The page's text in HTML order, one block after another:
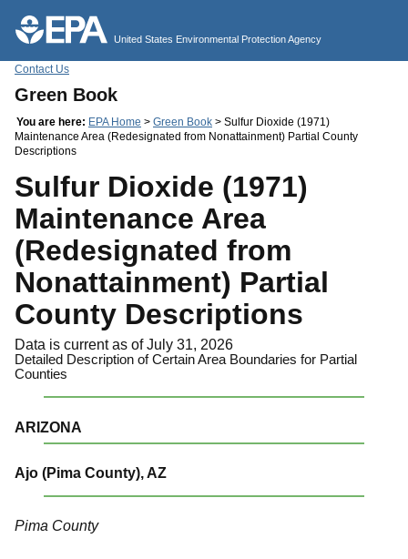
United States Environmental Protection Agency
Contact Us
Green Book
You are here: EPA Home > Green Book > Sulfur Dioxide (1971)
Maintenance Area (Redesignated from Nonattainment) Partial County
Descriptions
Sulfur Dioxide (1971)
Maintenance Area
(Redesignated from
Nonattainment) Partial
County Descriptions
Data is current as of July 31, 2026
Detailed Description of Certain Area Boundaries for Partial
Counties
ARIZONA
Ajo (Pima County), AZ
Pima County